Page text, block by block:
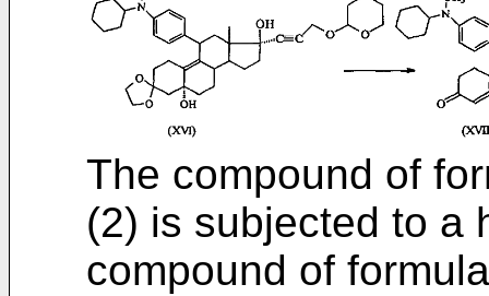
The compound of
(2) is subjected to a
compound of